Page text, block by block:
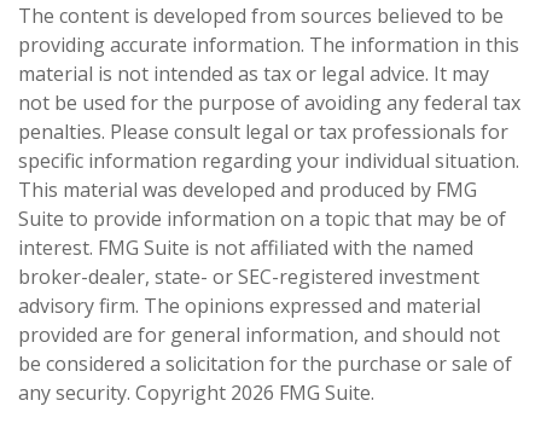
The content is developed from sources believed to be
providing accurate information. The information in this
material is not intended as tax or legal advice. It may
not be used for the purpose of avoiding any federal tax
penalties. Please consult legal or tax professionals for
specific information regarding your individual situation.
This material was developed and produced by FMG
Suite to provide information on a topic that may be of
interest. FMG Suite is not affiliated with the named
broker-dealer, state- or SEC-registered investment
advisory firm. The opinions expressed and material
provided are for general information, and should not
be considered a solicitation for the purchase or sale of
any security. Copyright 2026 FMG Suite.